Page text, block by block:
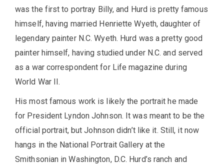
was the first to portray Billy, and Hurd is pretty famous
himself, having married Henriette Wyeth, daughter of
legendary painter N.C. Wyeth. Hurd was a pretty good
painter himself, having studied under N.C. and served
as a war correspondent for Life magazine during
World War II.
His most famous work is likely the portrait he made
for President Lyndon Johnson. It was meant to be the
official portrait, but Johnson didn’t like it. Still, it now
hangs in the National Portrait Gallery at the
Smithsonian in Washington, D.C. Hurd’s ranch and